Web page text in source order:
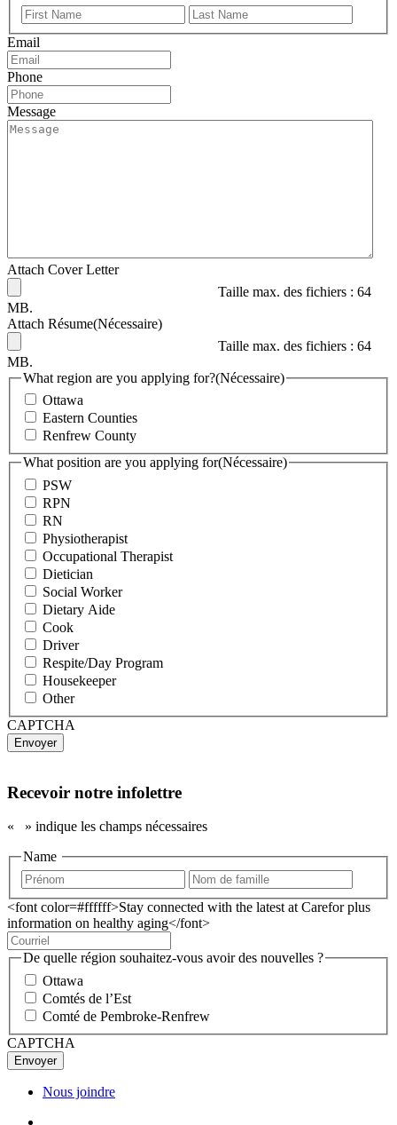
Prénom
Email
Phone
Message
Attach Cover Letter
Taille max. des fichiers : 64
MB.
Attach Résume(Nécessaire)
Taille max. des fichiers : 64
MB.
What region are you applying for?(Nécessaire)
Ottawa
Eastern Counties
Renfrew County
What position are you applying for(Nécessaire)
PSW
RPN
RN
Physiotherapist
Occupational Therapist
Dietician
Social Worker
Dietary Aide
Cook
Driver
Respite/Day Program
Housekeeper
Other
CAPTCHA
Recevoir notre infolettre
«
» indique les champs nécessaires
Name
<font color=#ffffff>Stay connected with the latest at Carefor plus
information on healthy aging</font>
De quelle région souhaitez-vous avoir des nouvelles ?
Ottawa
Comtés de l’Est
Comté de Pembroke-Renfrew
CAPTCHA
Nous joindre